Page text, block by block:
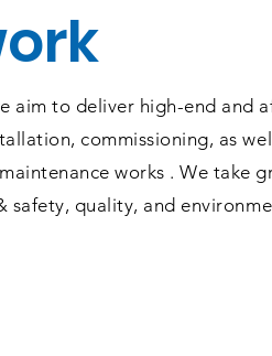
aim to deliver high-end and
commissioning, as
maintenance works . We take
safety, quality, and